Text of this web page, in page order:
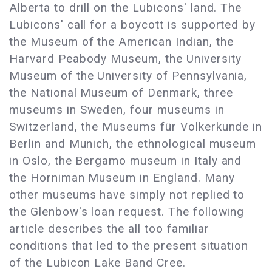
Alberta to drill on the Lubicons' land. The
Lubicons' call for a boycott is supported by
the Museum of the American Indian, the
Harvard Peabody Museum, the University
Museum of the University of Pennsylvania,
the National Museum of Denmark, three
museums in Sweden, four museums in
Switzerland, the Museums für Volkerkunde in
Berlin and Munich, the ethnological museum
in Oslo, the Bergamo museum in Italy and
the Horniman Museum in England. Many
other museums have simply not replied to
the Glenbow's loan request. The following
article describes the all too familiar
conditions that led to the present situation
of the Lubicon Lake Band Cree.